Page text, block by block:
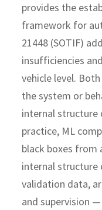
provides the
framework for
21448 (SOTIF)
insufficiencies
vehicle level.
the system or
internal structure
practice, ML
black boxes from
internal
validation data,
and supervision